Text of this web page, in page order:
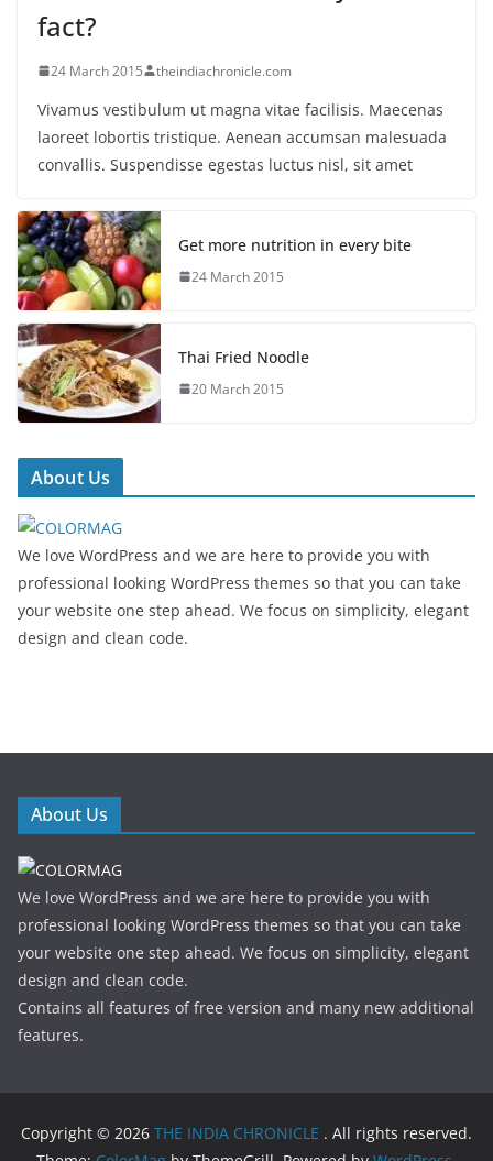
fact?
24 March 2015 theindiachronicle.com
Vivamus vestibulum ut magna vitae facilisis. Maecenas
laoreet lobortis tristique. Aenean accumsan malesuada
convallis. Suspendisse egestas luctus nisl, sit amet
Get more nutrition in every bite
24 March 2015
Thai Fried Noodle
20 March 2015
About Us
We love WordPress and we are here to provide you with
professional looking WordPress themes so that you can take
your website one step ahead. We focus on simplicity, elegant
design and clean code.
About Us
We love WordPress and we are here to provide you with
professional looking WordPress themes so that you can take
your website one step ahead. We focus on simplicity, elegant
design and clean code.
Contains all features of free version and many new additional
features.
Copyright © 2026 THE INDIA CHRONICLE . All rights reserved.